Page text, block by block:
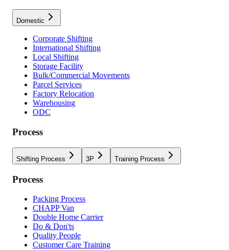
Domestic
Corporate Shifting
International Shifting
Local Shifting
Storage Facility
Bulk/Commercial Movements
Parcel Services
Factory Relocation
Warehousing
ODC
Process
Shifting Process 3P Training Process
Process
Packing Process
CHAPP Van
Double Home Carrier
Do & Don'ts
Quality People
Customer Care Training